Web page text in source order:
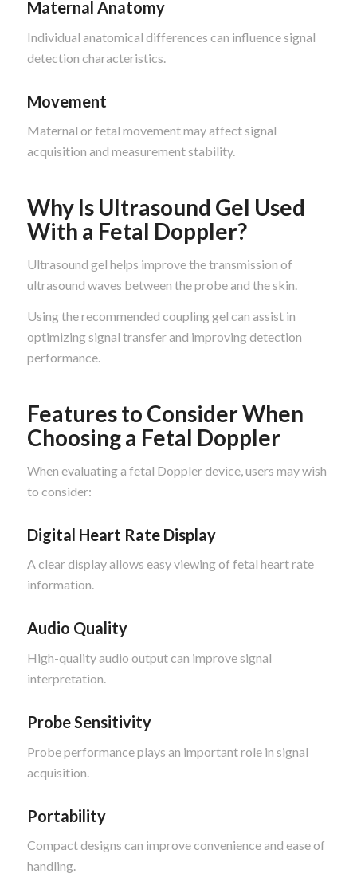
Maternal Anatomy
Individual anatomical differences can influence signal
detection characteristics.
Movement
Maternal or fetal movement may affect signal
acquisition and measurement stability.
Why Is Ultrasound Gel Used
With a Fetal Doppler?
Ultrasound gel helps improve the transmission of
ultrasound waves between the probe and the skin.
Using the recommended coupling gel can assist in
optimizing signal transfer and improving detection
performance.
Features to Consider When
Choosing a Fetal Doppler
When evaluating a fetal Doppler device, users may wish
to consider:
Digital Heart Rate Display
A clear display allows easy viewing of fetal heart rate
information.
Audio Quality
High-quality audio output can improve signal
interpretation.
Probe Sensitivity
Probe performance plays an important role in signal
acquisition.
Portability
Compact designs can improve convenience and ease of
handling.